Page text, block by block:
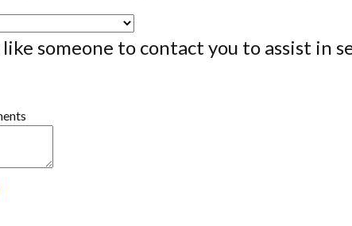
someone to contact you to assist in